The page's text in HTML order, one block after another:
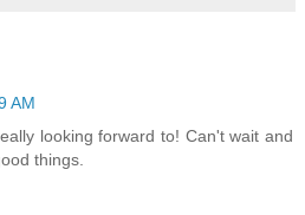
AM
looking forward to! Can't wait and
things.